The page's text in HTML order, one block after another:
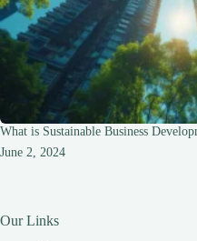
What is Sustainable Business
June 2, 2024
Our Links